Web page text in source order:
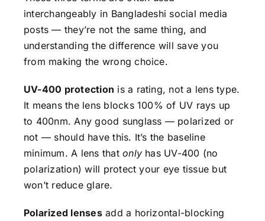
interchangeably in Bangladeshi social media
posts — they’re not the same thing, and
understanding the difference will save you
from making the wrong choice.
UV-400 protection is a rating, not a lens type.
It means the lens blocks 100% of UV rays up
to 400nm. Any good sunglass — polarized or
not — should have this. It’s the baseline
minimum. A lens thatonly has UV-400 (no
polarization) will protect your eye tissue but
won’t reduce glare.
Polarized lensesadd a horizontal-blocking